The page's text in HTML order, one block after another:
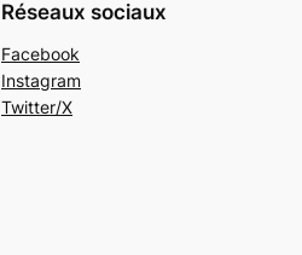
Réseaux sociaux
Facebook
Instagram
Twitter/X